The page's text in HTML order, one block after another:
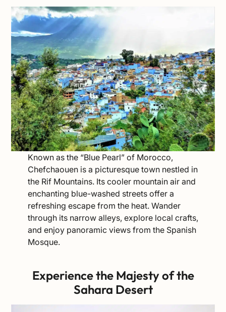
Known as the “Blue Pearl” of Morocco,
Chefchaouen is a picturesque town nestled in
the Rif Mountains. Its cooler mountain air and
enchanting blue-washed streets offer a
refreshing escape from the heat. Wander
through its narrow alleys, explore local crafts,
and enjoy panoramic views from the Spanish
Mosque.
Experience the Majesty of the
Sahara Desert